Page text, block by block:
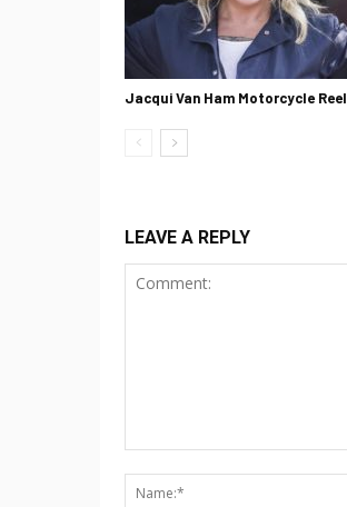
Jacqui Van Ham Motorcycle Reel
LEAVE A REPLY